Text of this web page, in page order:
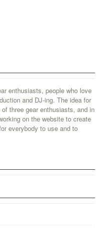
enthusiasts, people who love
and DJ-ing. The idea for
three gear enthusiasts, and in
on the website to create
everybody to use and to